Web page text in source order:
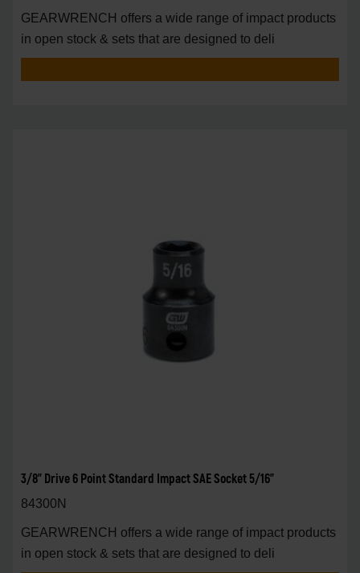
GEARWRENCH offers a wide range of impact products
in open stock & sets that are designed to deli
3/8" Drive 6 Point Standard Impact SAE Socket 5/16"
84300N
GEARWRENCH offers a wide range of impact products
in open stock & sets that are designed to deli